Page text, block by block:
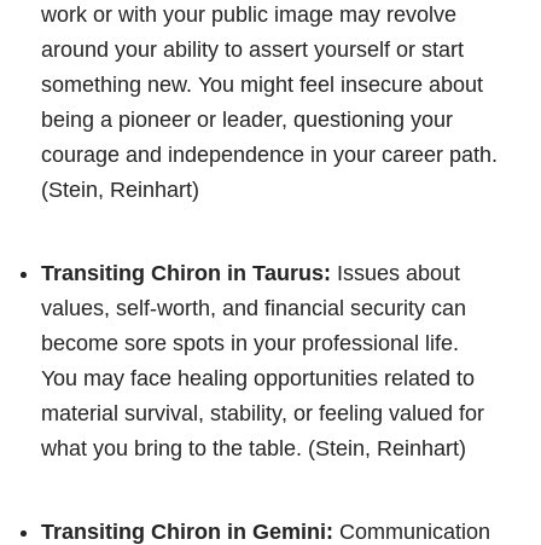
work or with your public image may revolve
around your ability to assert yourself or start
something new. You might feel insecure about
being a pioneer or leader, questioning your
courage and independence in your career path.
(Stein, Reinhart)
Transiting Chiron in Taurus: Issues about
values, self-worth, and financial security can
become sore spots in your professional life.
You may face healing opportunities related to
material survival, stability, or feeling valued for
what you bring to the table. (Stein, Reinhart)
Transiting Chiron in Gemini: Communication